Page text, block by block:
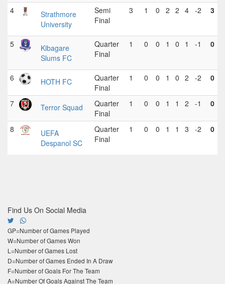
4
Strathmore
University
Semi
Final
3 1 0 2 2 4 -2 3
5
Kibagare
Slums FC
Quarter
Final
1 0 0 1 0 1 -1 0
6 HOTH FC
Quarter
Final
1 0 0 1 0 2 -2 0
7 Terror Squad
Quarter
Final
1 0 0 1 1 2 -1 0
8
UEFA
Despanol SC
Quarter
Final
1 0 0 1 1 3 -2 0
Find Us On Social Media
GP=Number of Games Played
W=Number of Games Won
L=Number of Games Lost
D=Number of Games Ended In A Draw
F=Number of Goals For The Team
A=Number Of Goals Against The Team